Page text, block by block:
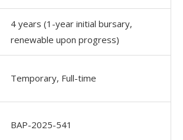
4 years (1-year initial bursary,
renewable upon progress)
Temporary, Full-time
BAP-2025-541